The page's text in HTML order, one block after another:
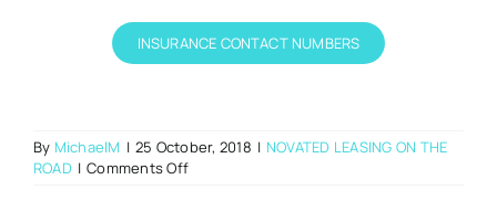
INSURANCE CONTACT NUMBERS
By MichaelM | 25 October, 2018 | NOVATED LEASING ON THE
ROAD | Comments Offon